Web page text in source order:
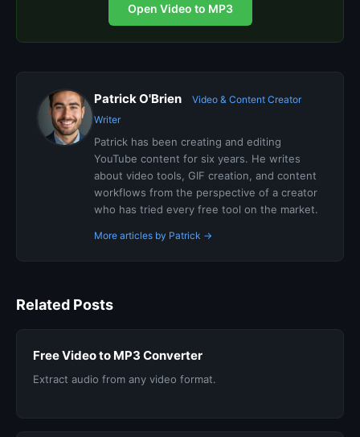
Open Video to MP3
Patrick O'Brien
Video & Content Creator
Writer
Patrick has been creating and editing
YouTube content for six years. He writes
about video tools, GIF creation, and content
workflows from the perspective of a creator
who has tried every free tool on the market.
More articles by Patrick →
Related Posts
Free Video to MP3 Converter
Extract audio from any video format.